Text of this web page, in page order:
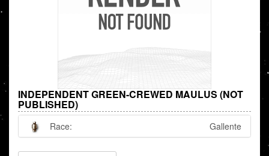
INDEPENDENT GREEN-CREWED MAULUS (NOT
PUBLISHED)
Race: Gallente